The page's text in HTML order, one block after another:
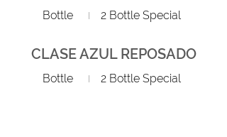
Bottle 2 Bottle Special
CLASE AZUL REPOSADO
Bottle 2 Bottle Special